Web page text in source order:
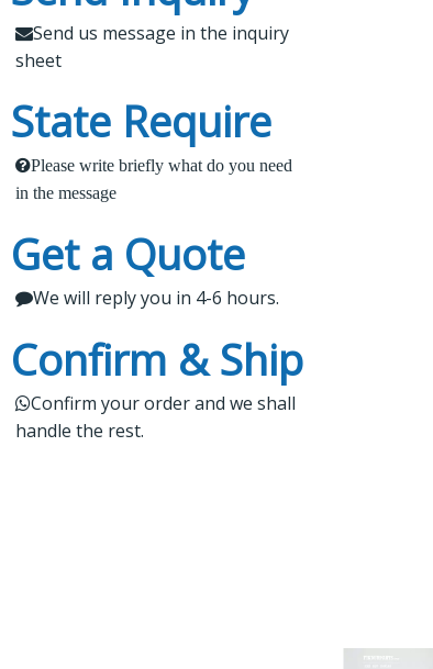
Send us message in the inquiry
sheet
State Require
Please write briefly what do you need
in the message
Get a Quote
We will reply you in 4-6 hours.
Confirm & Ship
Confirm your order and we shall
handle the rest.
Supplier of XCMG,
Zoomlion and Sany
Findur is a leading China-based dealer specializing in
machinery and spare parts. With extensive
experience, we offer stable and reliable products,
service for a seamless shopping experience. Our
products are rigorously tested, regularly upgraded,
and cater to worldwide markets.
Customers?
2. Briefly tell us what parts or service do you need
3. Kindly wait a short time for our reply
4. Do not forget to check your email